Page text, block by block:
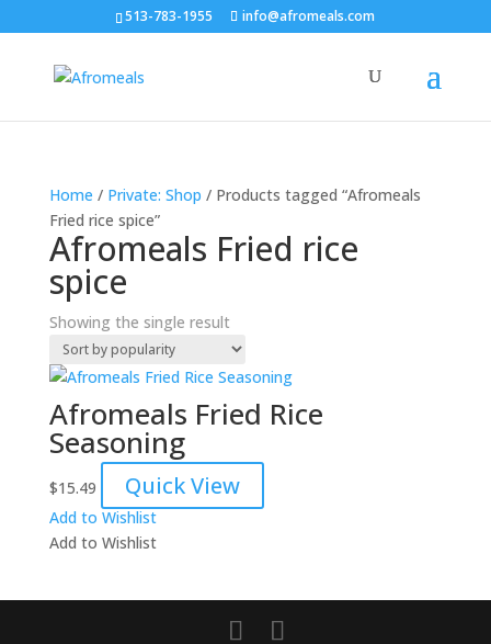
513-783-1955 info@afromeals.com
Home / Private: Shop / Products tagged “Afromeals
Fried rice spice”
Afromeals Fried rice
spice
Showing the single result
Afromeals Fried Rice
Seasoning
$15.49 Quick View
Add to Wishlist
Add to Wishlist